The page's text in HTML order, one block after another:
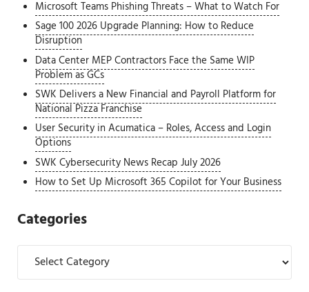
Microsoft Teams Phishing Threats – What to Watch For
Sage 100 2026 Upgrade Planning: How to Reduce
Disruption
Data Center MEP Contractors Face the Same WIP
Problem as GCs
SWK Delivers a New Financial and Payroll Platform for
National Pizza Franchise
User Security in Acumatica – Roles, Access and Login
Options
SWK Cybersecurity News Recap July 2026
How to Set Up Microsoft 365 Copilot for Your Business
Categories
Categories